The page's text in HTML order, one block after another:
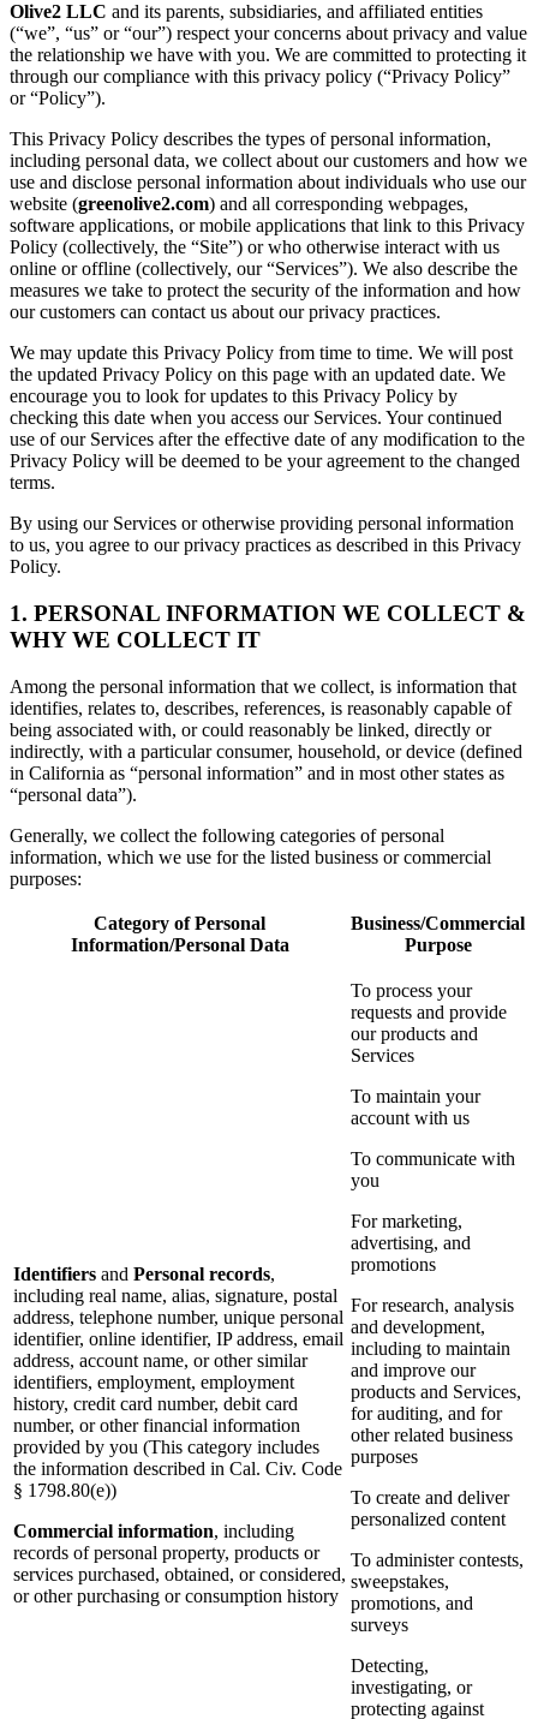
Olive2 LLC and its parents, subsidiaries, and affiliated entities
(“we”, “us” or “our”) respect your concerns about privacy and value
the relationship we have with you. We are committed to protecting it
through our compliance with this privacy policy (“Privacy Policy”
or “Policy”).
This Privacy Policy describes the types of personal information,
including personal data, we collect about our customers and how we
use and disclose personal information about individuals who use our
website (greenolive2.com) and all corresponding webpages,
software applications, or mobile applications that link to this Privacy
Policy (collectively, the “Site”) or who otherwise interact with us
online or offline (collectively, our “Services”). We also describe the
measures we take to protect the security of the information and how
our customers can contact us about our privacy practices.
We may update this Privacy Policy from time to time. We will post
the updated Privacy Policy on this page with an updated date. We
encourage you to look for updates to this Privacy Policy by
checking this date when you access our Services. Your continued
use of our Services after the effective date of any modification to the
Privacy Policy will be deemed to be your agreement to the changed
terms.
By using our Services or otherwise providing personal information
to us, you agree to our privacy practices as described in this Privacy
Policy.
1. PERSONAL INFORMATION WE COLLECT &
WHY WE COLLECT IT
Among the personal information that we collect, is information that
identifies, relates to, describes, references, is reasonably capable of
being associated with, or could reasonably be linked, directly or
indirectly, with a particular consumer, household, or device (defined
in California as “personal information” and in most other states as
“personal data”).
Generally, we collect the following categories of personal
information, which we use for the listed business or commercial
purposes:
Category of Personal
Information/Personal Data
Business/Commercial
Purpose
Identifiers and Personal records,
including real name, alias, signature, postal
address, telephone number, unique personal
identifier, online identifier, IP address, email
address, account name, or other similar
identifiers, employment, employment
history, credit card number, debit card
number, or other financial information
provided by you (This category includes
the information described in Cal. Civ. Code
§ 1798.80(e))
Commercial information, including
records of personal property, products or
services purchased, obtained, or considered,
or other purchasing or consumption history
To process your
requests and provide
our products and
Services
To maintain your
account with us
To communicate with
you
For marketing,
advertising, and
promotions
For research, analysis
and development,
including to maintain
and improve our
products and Services,
for auditing, and for
other related business
purposes
To create and deliver
personalized content
To administer contests,
sweepstakes,
promotions, and
surveys
Detecting,
investigating, or
protecting against